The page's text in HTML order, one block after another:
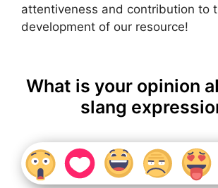
attentiveness and contribution to
development of our resource!
What is your opinion
slang